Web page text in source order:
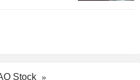
Stock